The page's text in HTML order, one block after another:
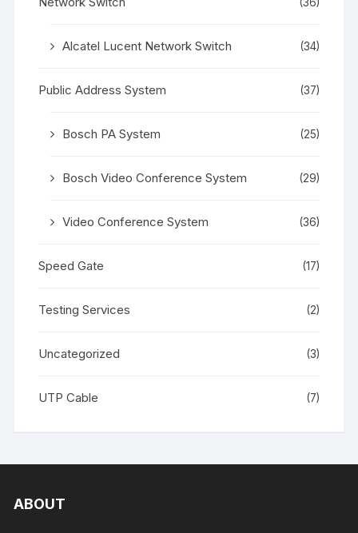
Alcatel Lucent Network Switch (34)
Public Address System (37)
Bosch PA System (25)
Bosch Video Conference System (29)
Video Conference System (36)
Speed Gate (17)
Testing Services (2)
Uncategorized (3)
UTP Cable (7)
ABOUT